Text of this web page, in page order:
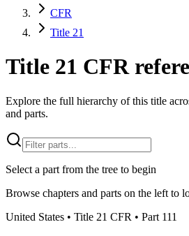
CFR
Title 21
Title 21 CFR
Explore the full hierarchy of this title
and parts.
Select a part from the tree to begin
Browse chapters and parts on the left to
United States • Title 21 CFR • Part 111